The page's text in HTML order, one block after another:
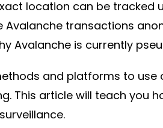
location can be tracked
Avalanche transactions
Avalanche is currently
and platforms to use
This article will teach you